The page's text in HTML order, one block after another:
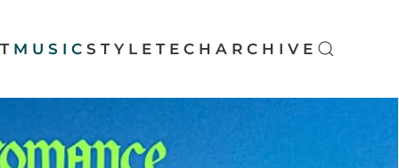
MUSIC STYLE TECH ARCHIVE